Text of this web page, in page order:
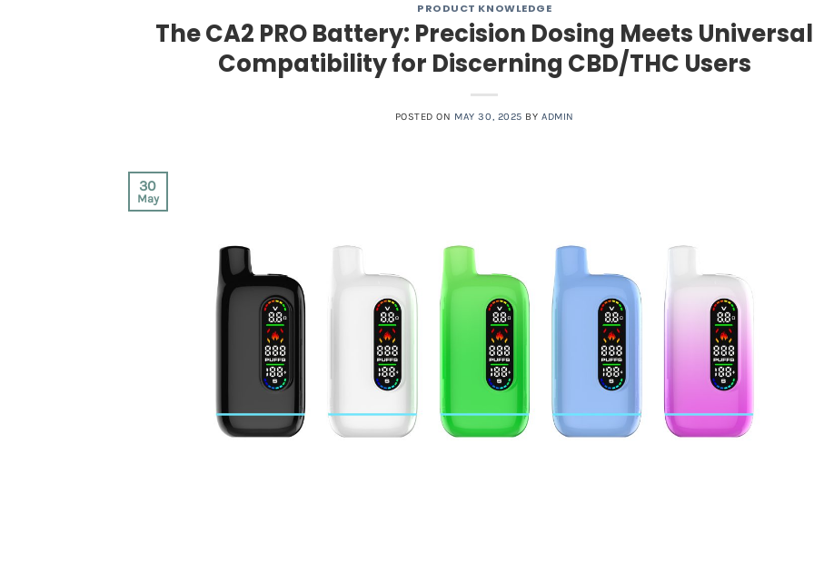
PRODUCT KNOWLEDGE
The CA2 PRO Battery: Precision Dosing Meets Universal
Compatibility for Discerning CBD/THC Users
POSTED ON MAY 30, 2025 BYADMIN
30
May